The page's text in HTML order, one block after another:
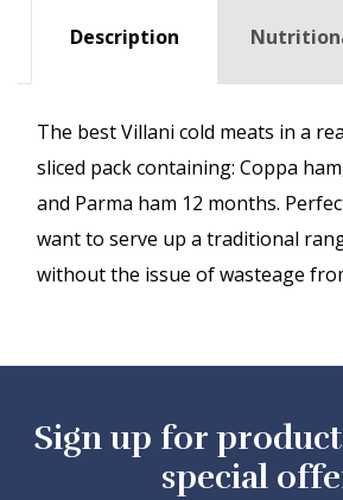
Description
The best Villani cold meats in a
sliced pack containing: Coppa
and Parma ham 12 months.
want to serve up a traditional
without the issue of wasteage
Sign up for
special